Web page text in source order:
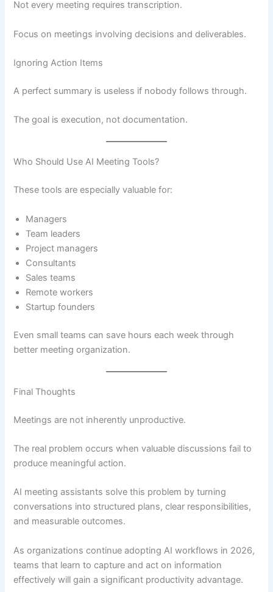
Not every meeting requires transcription.
Focus on meetings involving decisions and deliverables.
Ignoring Action Items
A perfect summary is useless if nobody follows through.
The goal is execution, not documentation.
Who Should Use AI Meeting Tools?
These tools are especially valuable for:
Managers
Team leaders
Project managers
Consultants
Sales teams
Remote workers
Startup founders
Even small teams can save hours each week through
better meeting organization.
Final Thoughts
Meetings are not inherently unproductive.
The real problem occurs when valuable discussions fail to
produce meaningful action.
AI meeting assistants solve this problem by turning
conversations into structured plans, clear responsibilities,
and measurable outcomes.
As organizations continue adopting AI workflows in 2026,
teams that learn to capture and act on information
effectively will gain a significant productivity advantage.